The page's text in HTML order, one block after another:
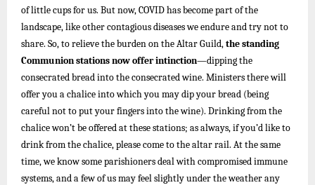
of little cups for us. But now, COVID has become part of the
landscape, like other contagious diseases we endure and try not to
share. So, to relieve the burden on the Altar Guild,the standing
Communion stations now offer intinction—dipping the
consecrated bread into the consecrated wine. Ministers there will
offer you a chalice into which you may dip your bread (being
careful not to put your fingers into the wine). Drinking from the
chalice won’t be offered at these stations; as always, if you’d like to
drink from the chalice, please come to the altar rail. At the same
time, we know some parishioners deal with compromised immune
systems, and a few of us may feel slightly under the weather any